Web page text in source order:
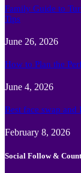
Family Guide to
Tips
June 26, 2026
How to Plan the
June 4, 2026
Best face swap
February 8, 2026
Social Follow &